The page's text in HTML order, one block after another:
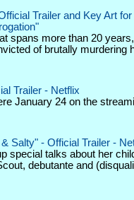
Trailer and Key Art
spans more than 20
of brutally murdering
Trailer - Netflix
January 24 on the
Salty" - Official Trailer -
special talks about her
debutante and